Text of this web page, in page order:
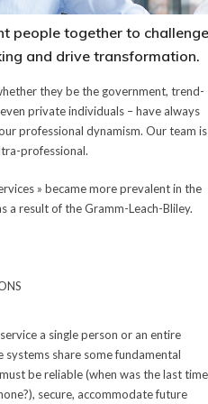
people together to challenge
and drive transformation.
they be the government, trend-
private individuals – have always
professional dynamism. Our team is
professional.
» became more prevalent in the
a result of the Gramm-Leach-Bliley.
a single person or an entire
systems share some fundamental
be reliable (when was the last time
secure, accommodate future